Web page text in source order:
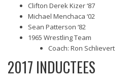
Clifton Derek Kizer ‘87
Michael Menchaca ‘02
Sean Patterson ‘82
1965 Wrestling Team
Coach: Ron Schlievert
2017 INDUCTEES